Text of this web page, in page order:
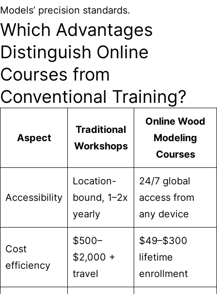
Models’ precision standards.
Which Advantages
Distinguish Online
Courses from
Conventional Training?
Aspect
Traditional
Workshops
Online Wood
Modeling
Courses
Accessibility
Location-
bound, 1–2x
yearly
24/7 global
access from
any device
Cost
efficiency
$500–
$2,000 +
travel
$49–$300
lifetime
enrollment